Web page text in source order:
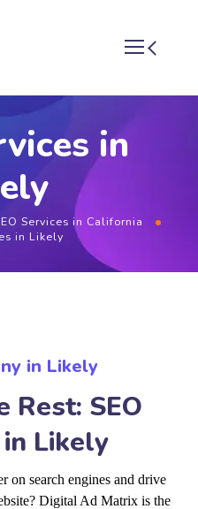
in
Services in California
in Likely
in Likely
Rest: SEO
Likely
on search engines and drive
Digital Ad Matrix is the